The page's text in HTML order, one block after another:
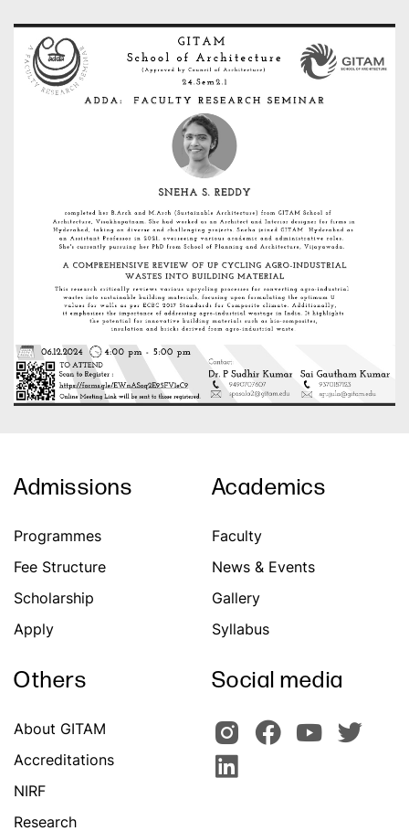
Admissions
Programmes
Fee Structure
Scholarship
Apply
Academics
Faculty
News & Events
Gallery
Syllabus
Others
About GITAM
Accreditations
NIRF
Research
Social media